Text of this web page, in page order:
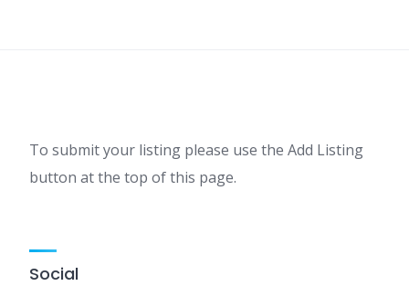
To submit your listing please use the Add Listing
button at the top of this page.
Social